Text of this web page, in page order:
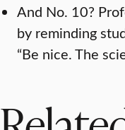
And No. 10?
by reminding
“Be nice. The